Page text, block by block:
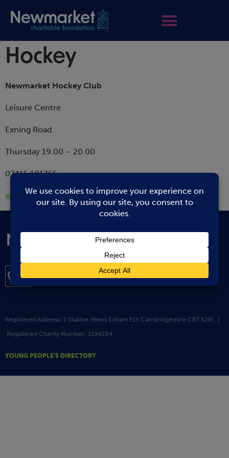
Hockey
Newmarket Hockey Club
Leisure Centre
Exning Road
Thursday 19.00 – 20.00
07415 101765
www.newmarkethockeyclub.co.uk
Registered Address: 1 Staploe Mews Soham ELY Cambridgeshire CB7 5JW |
Registered Charity Number: 1194204
YOUNG PEOPLE’S DIRECTORY